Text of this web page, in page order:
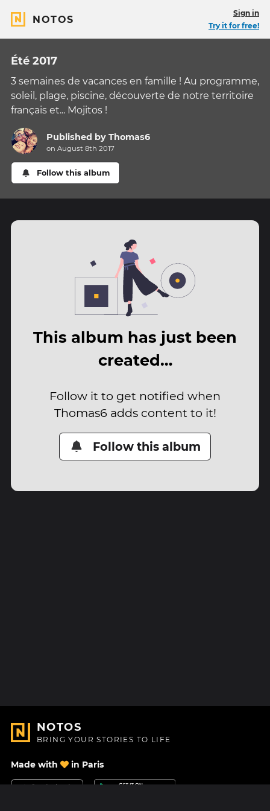
NOTOS
Sign in
Try it for free!
Été 2017
3 semaines de vacances en famille ! Au programme,
soleil, plage, piscine, découverte de notre territoire
français et... Mojitos !
Published byThomas6
on August 8th 2017
Follow this album
This album has just been
created…
Follow it to get notified when
Thomas6 adds content to it!
Follow this album
NOTOS
BRING YOUR STORIES TO LIFE
Made with in Paris